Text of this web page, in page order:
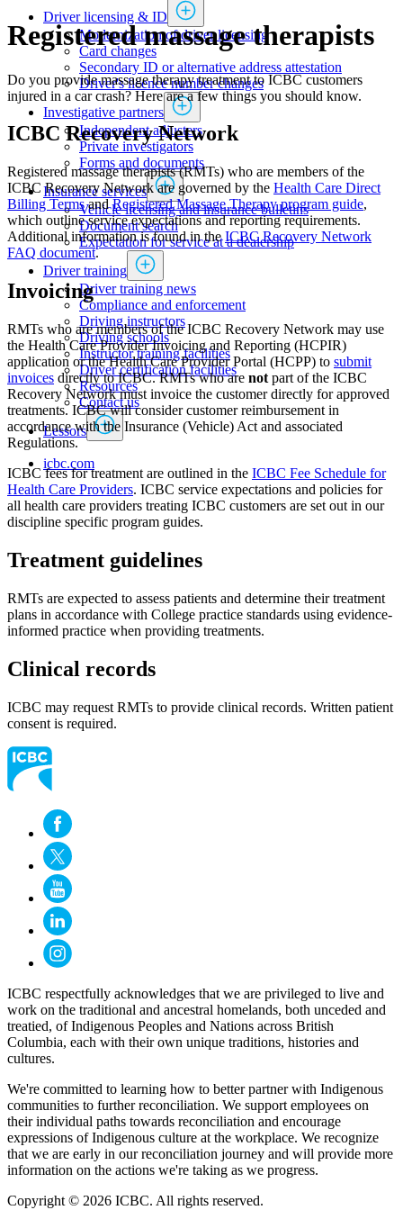
Driver licensing & ID
Modernization of driver licensing
​​​​​​​​​​​​Card changes
Secondary ID or alternative address attestation
Driver's licence number changes
Investigative partners
Independent adjusters
​​​​​​​​​​​​​​​​Private investigators
Forms and documents​
Insurance services
Vehicle licensing and insurance bulletins
Document search
Expectation for service at a dealership
Driver training
Driver training news
Compliance and enforcement
Driving instructors
Driving schools
Instructor training facilities
​Driver certification facilities
​​​Resources
​​​​​​​​​​​​​​​​​Contact us
Lessors
icbc.com
Registered massage therapists
Do you provide massage therapy treatment to ICBC customers
injured in a car crash? Here are a few things you should know.
ICBC Recovery Network
Registered massage therapists (RMTs) who are members of the
ICBC Recovery Network are governed by the Health Care Direct
Billing TermsandRegistered Massage Therapy program guide,
which outline service expectations and reporting requirements.
Additional information is found in theICBC Recovery Network
FAQ document.
Invoicing
RMTs who are members of the ICBC Recovery Network may use
the Health Care Provider Invoicing and Reporting (HCPIR)
application or the Health Care Provider Portal (HCPP) to submit
invoices ​ directly to ICBC.​ RMTs who are not part of the ICBC
Recovery Network must invoice the customer directly for approved
treatments. ICBC will consider customer reimbursement in
accordance with the Insurance (Vehicle) Act and associated
Regulations.
ICBC fees for treatment are outlined in the ICBC Fee Schedule for
Health Care Providers. ICBC service expectations and policies for
all health care providers treating ICBC customers are set out in our
discipline specific program guides.
Treatment guidelines
RMTs are expected to assess patients and determine their treatment
plans in accordance with College practice standards using evidence-
informed practice when providing treatments.
Clinical records
ICBC may request RMTs to provide clinical records. Written patient
consent is required.
ICBC respectfully acknowledges that we are privileged to live and
work on the traditional and ancestral homelands, both unceded and
treatied, of Indigenous Peoples and Nations across British
Columbia, each with their own unique traditions, histories and
cultures.
We're committed to learning how to better partner with Indigenous
communities to further reconciliation. We support employees on
their individual paths towards reconciliation and encourage
expressions of Indigenous culture at the workplace. We recognize
that we are early in our reconciliation journey and will provide more
information on the actions we're taking as we progress.
Copyright © 2026 ICBC. All rights reserved.